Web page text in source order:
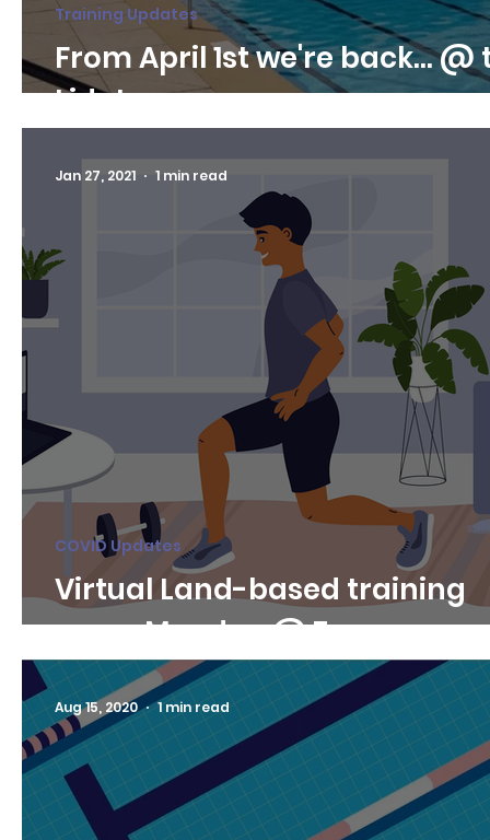
From April 1st we're back... @
Lido!
Training Updates
Virtual Land-based training
every Monday @ 7pm
COVID Updates
Jan 27, 2021 1 min read
Aug 15, 2020 1 min read